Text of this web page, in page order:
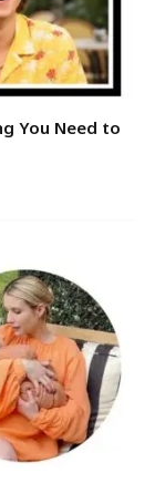
You Need to